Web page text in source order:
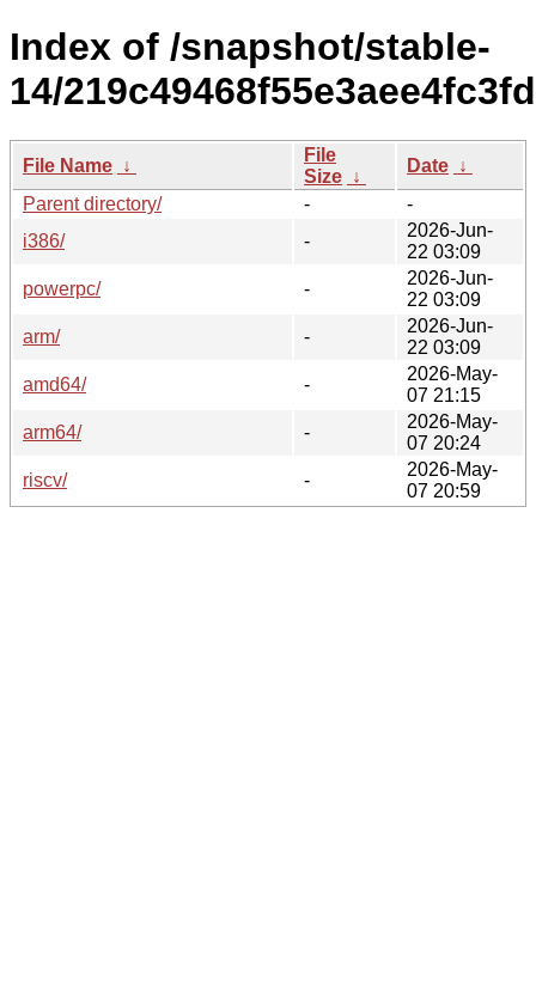
Index of /snapshot/stable-
14/
File Name ↓
File
Size ↓
Date ↓
Parent directory/
-
-
i386/
-
2026-Jun-
22 03:09
powerpc/
-
2026-Jun-
22 03:09
arm/
-
2026-Jun-
22 03:09
amd64/
-
2026-May-
07 21:15
arm64/
-
2026-May-
07 20:24
riscv/
-
2026-May-
07 20:59